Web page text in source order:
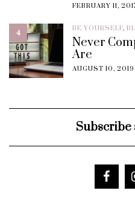
FEBRUARY 11,
4 BE YOURSELF,
Never
Are
AUGUST 10, 2019
Subscribe